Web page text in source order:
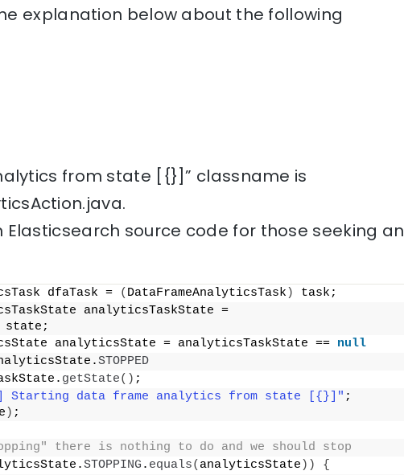
explanation below about the following
from state [{}]” classname is
source code for those seeking an
dfaTask =
( DataFrameAnalyticsTask )
task;
state;
analyticsState = analyticsTaskState ==
null
STOPPED
getState() ;
data frame analytics from state [{}]" ;
) ;
there is nothing to do and we should stop
STOPPING . equals( analyticsState ))
{